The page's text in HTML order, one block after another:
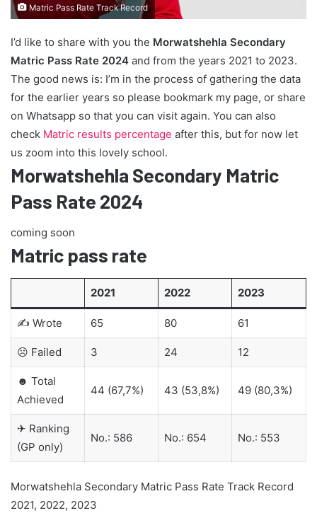
Matric Pass Rate Track Record
I’d like to share with you the Morwatshehla Secondary
Matric Pass Rate 2024 and from the years 2021 to 2023.
The good news is: I’m in the process of gathering the data
for the earlier years so please bookmark my page, or share
on Whatsapp so that you can visit again. You can also
check Matric results percentage after this, but for now let
us zoom into this lovely school.
Morwatshehla Secondary Matric
Pass Rate 2024
coming soon
Matric pass rate
2021 2022 2023
✍ Wrote 65 80 61
☹ Failed 3 24 12
☻ Total
Achieved
44 (67,7%) 43 (53,8%) 49 (80,3%)
✈ Ranking
(GP only)
No.: 586 No.: 654 No.: 553
Morwatshehla Secondary Matric Pass Rate Track Record
2021, 2022, 2023